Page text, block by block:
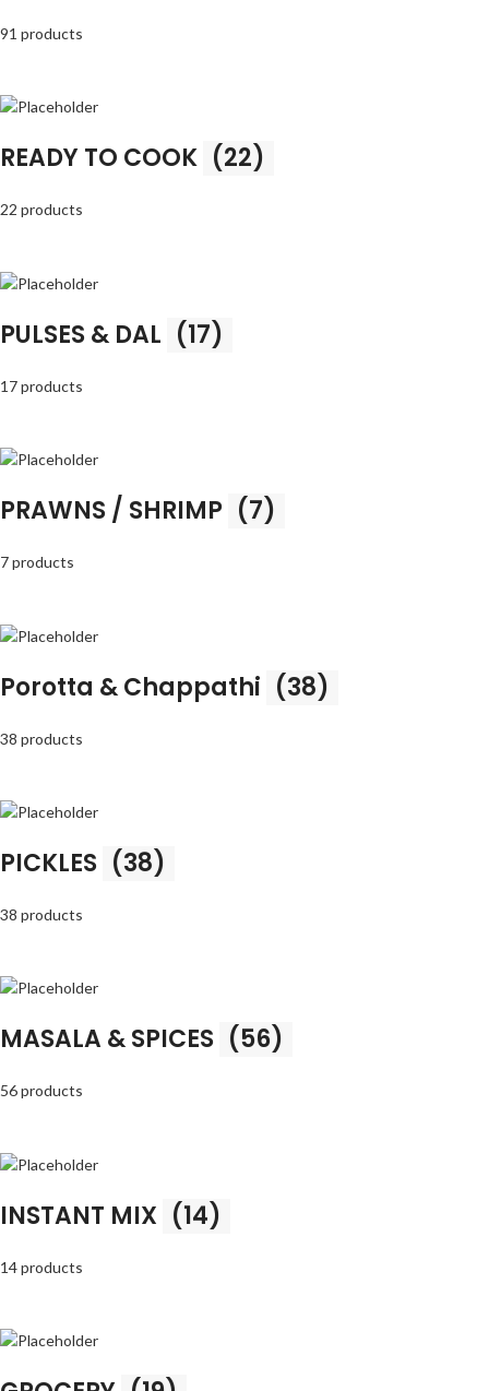
91 products
READY TO COOK (22)
22 products
PULSES & DAL (17)
17 products
PRAWNS / SHRIMP (7)
7 products
Porotta & Chappathi (38)
38 products
PICKLES (38)
38 products
MASALA & SPICES (56)
56 products
INSTANT MIX (14)
14 products